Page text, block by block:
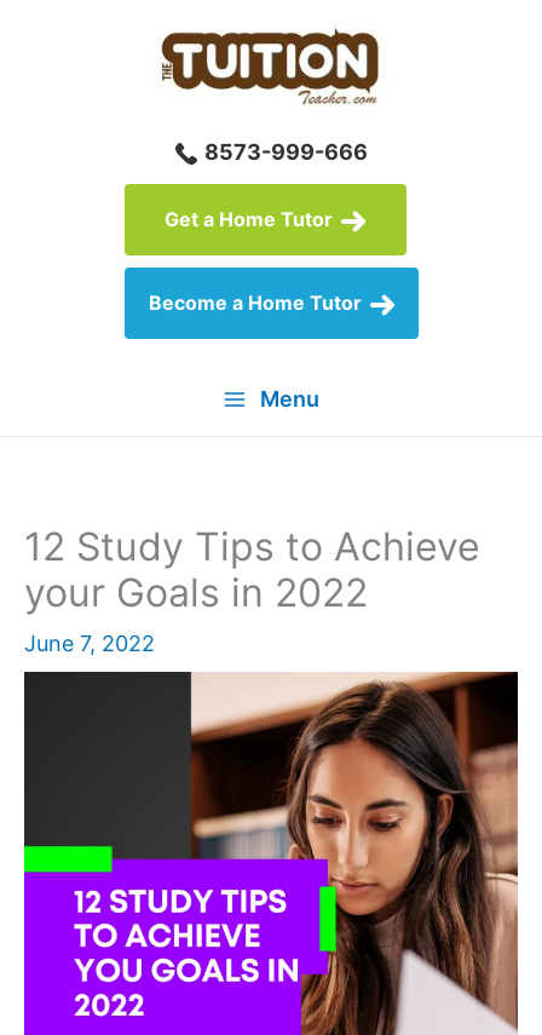
8573-999-666
Get a Home Tutor
Become a Home Tutor
Menu
12 Study Tips to Achieve
your Goals in 2022
June 7, 2022